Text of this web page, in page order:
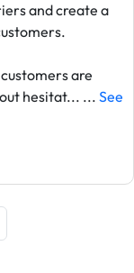
and create a
are
hesitat... ... See